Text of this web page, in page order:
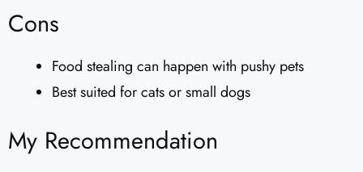
Cons
Food stealing can happen with pushy pets
Best suited for cats or small dogs
My Recommendation